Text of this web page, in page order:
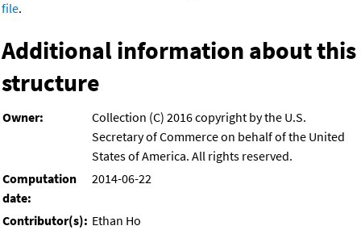
file.
Additional information about this
structure
Owner:
Collection (C) 2016 copyright by the U.S.
Secretary of Commerce on behalf of the United
States of America. All rights reserved.
Computation
date:
2014-06-22
Contributor(s): Ethan Ho